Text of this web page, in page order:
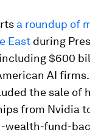
a roundup of
East during
including $600
AI firms.
the sale of
from Nvidia
wealth-fund-